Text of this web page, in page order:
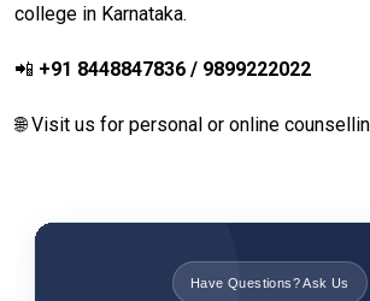
college in Karnataka.
📲 +91 8448847836 / 9899222022
🌐 Visit us for personal or online
Have Questions? Ask Us